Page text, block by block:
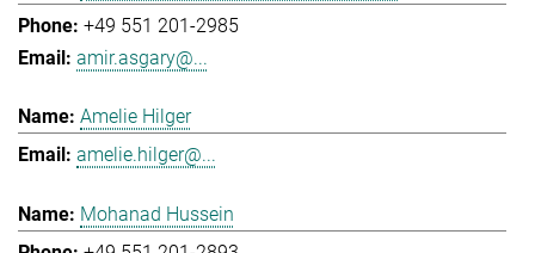
+49 551 201-2985
amir.asgary@...
Amelie Hilger
amelie.hilger@...
Mohanad Hussein